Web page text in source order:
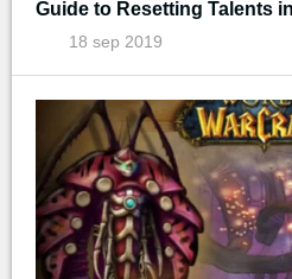
Guide to Resetting Talents
18 sep 2019